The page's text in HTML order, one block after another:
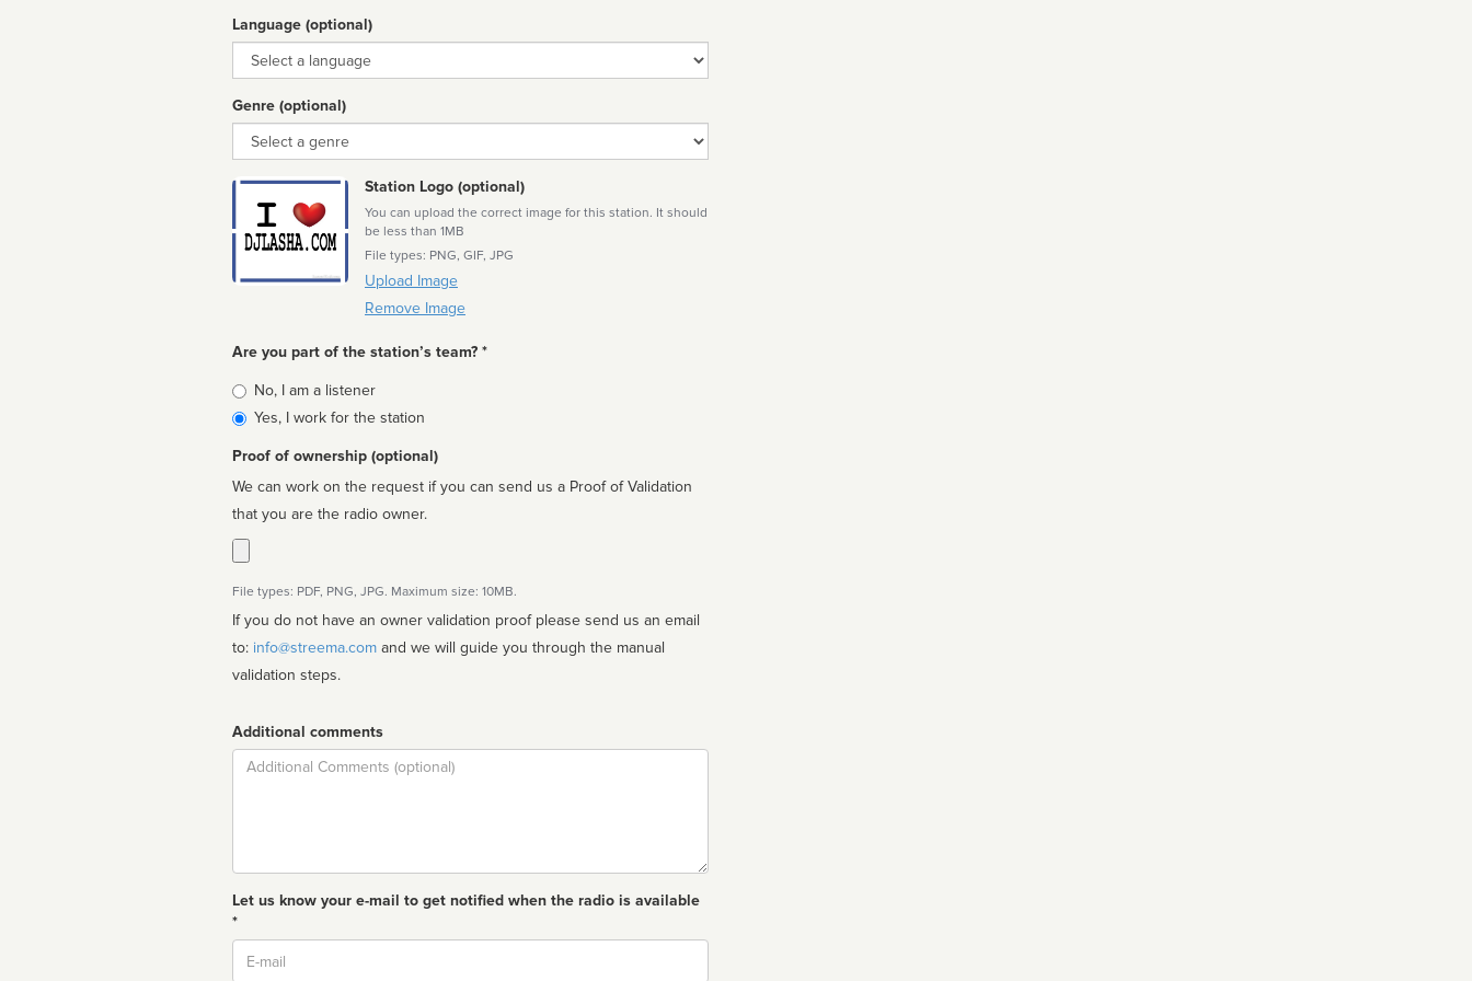
Language (optional)
Language
Genre (optional)
Genre
Station Logo (optional)
You can upload the correct image for this station. It should
be less than 1MB
File types: PNG, GIF, JPG
Upload Image
Remove Image
Are you part of the station’s team? *
Is
affiliated
No, I am a listener
Yes, I work for the station
Proof of ownership (optional)
We can work on the request if you can send us a Proof of Validation
that you are the radio owner.
File types: PDF, PNG, JPG. Maximum size: 10MB.
If you do not have an owner validation proof please send us an email
to: info@streema.com
validation steps.
Additional comments
Comment
Let us know your e-mail to get notified when the radio is available
*
Email